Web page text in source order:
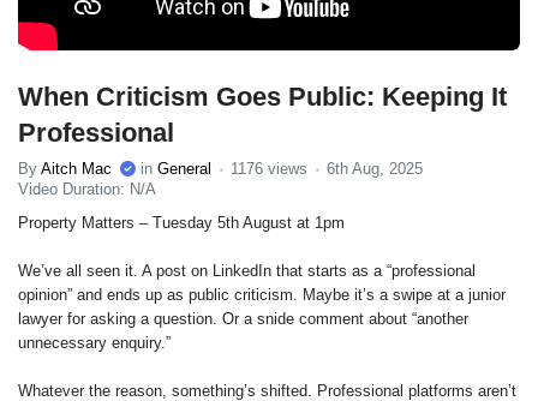
When Criticism Goes Public: Keeping It
Professional
By Aitch Mac in General 1176 views
6th Aug, 2025
Video Duration: N/A
Property Matters – Tuesday 5th August at 1pm
We’ve all seen it. A post on LinkedIn that starts as a “professional
opinion” and ends up as public criticism. Maybe it’s a swipe at a junior
lawyer for asking a question. Or a snide comment about “another
unnecessary enquiry.”
Whatever the reason, something’s shifted. Professional platforms aren’t